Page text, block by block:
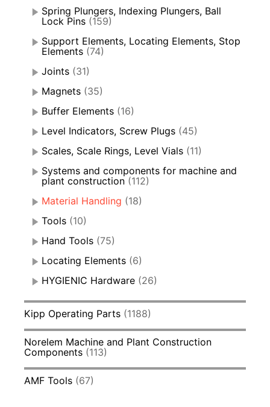
Spring Plungers, Indexing Plungers, Ball
Lock Pins (159)
Support Elements, Locating Elements, Stop
Elements (74)
Joints (31)
Magnets (35)
Buffer Elements (16)
Level Indicators, Screw Plugs (45)
Scales, Scale Rings, Level Vials (11)
Systems and components for machine and
plant construction (112)
Material Handling (18)
Tools (10)
Hand Tools (75)
Locating Elements (6)
HYGIENIC Hardware (26)
Kipp Operating Parts (1188)
Norelem Machine and Plant Construction
Components (113)
AMF Tools (67)